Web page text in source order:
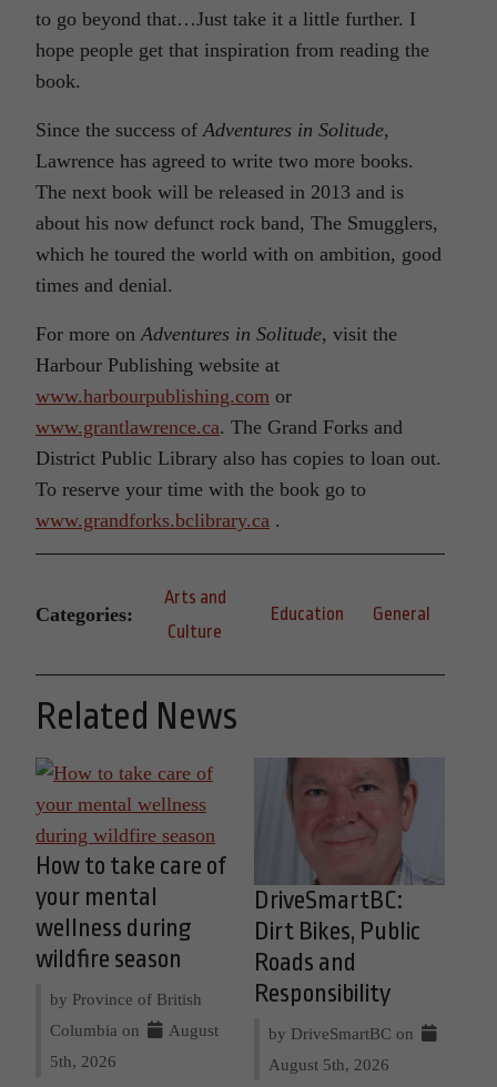
to go beyond that…Just take it a little further. I
hope people get that inspiration from reading the
book.
Since the success of Adventures in Solitude,
Lawrence has agreed to write two more books.
The next book will be released in 2013 and is
about his now defunct rock band, The Smugglers,
which he toured the world with on ambition, good
times and denial.
For more on Adventures in Solitude, visit the
Harbour Publishing website at
www.harbourpublishing.com or
www.grantlawrence.ca. The Grand Forks and
District Public Library also has copies to loan out.
To reserve your time with the book go to
www.grandforks.bclibrary.ca .
Categories:
Arts and
Culture
Education General
Related News
How to take care of
your mental
wellness during
wildfire season
by Province of British
Columbia on
August
5th, 2026
DriveSmartBC:
Dirt Bikes, Public
Roads and
Responsibility
by DriveSmartBC on
August 5th, 2026